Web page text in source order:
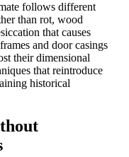
follows different
than rot, wood
that causes
and door casings
their dimensional
that reintroduce
historical